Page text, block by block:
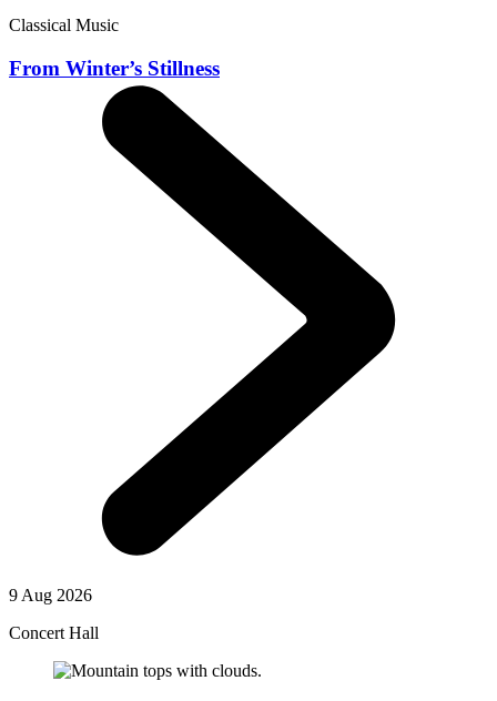
Classical Music
From Winter’s Stillness
9 Aug 2026
Concert Hall